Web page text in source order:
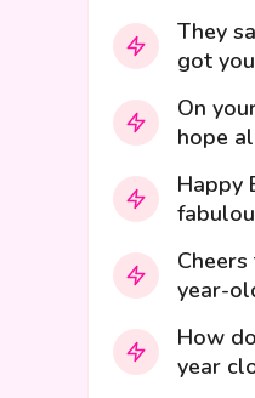
They
got
On
hope
Happy
year-
How
year